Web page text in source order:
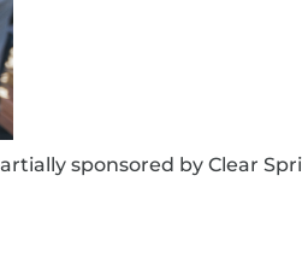
sponsored by Clear